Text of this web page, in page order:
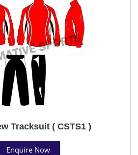
Tracksuit ( CSTS1 )
Enquire Now